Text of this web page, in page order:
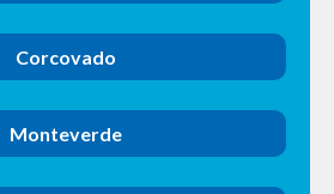
Corcovado
Monteverde